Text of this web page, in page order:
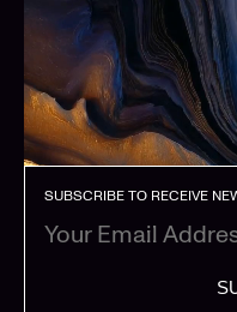
SUBSCRIBE TO RECEIVE